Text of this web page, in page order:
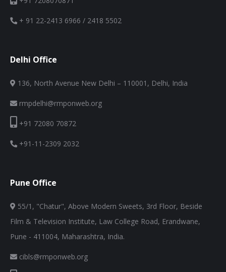
+ 91 22-2413 6966 / 2418 5502
Delhi Office
136, North Avenue New Delhi – 110001, Delhi, India
rmpdelhi@rmponweb.org
+91 72080 70872
+91-11-2309 2032
Pune Office
55/1, "Chatur", Above Modern Sweets, 3rd Floor, Beside
Film & Television Institute, Law College Road, Erandwane,
Pune - 411004, Maharashtra, India.
cibls@rmponweb.org